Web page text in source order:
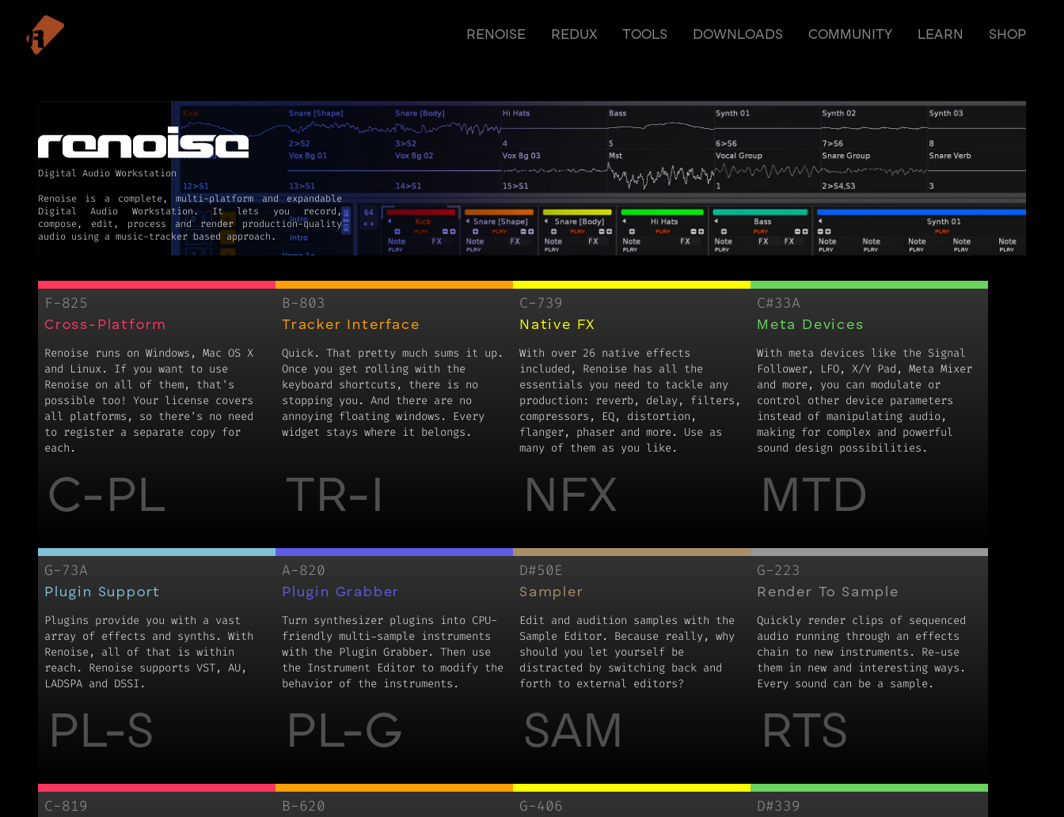
RENOISE REDUX TOOLS DOWNLOADS COMMUNITY LEARN SHOP
Digital Audio Workstation
Renoise is a complete, multi-platform and expandable
Digital Audio Workstation. It lets you record,
compose, edit, process and render production-quality
F-825
Cross-Platform
Renoise runs on Windows, Mac OS X
and Linux. If you want to use
Renoise on all of them, that's
possible too! Your license covers
all platforms, so there's no need
to register a separate copy for
each.
C-PL
B-803
Tracker Interface
Quick. That pretty much sums it up.
Once you get rolling with the
keyboard shortcuts, there is no
stopping you. And there are no
annoying floating windows. Every
widget stays where it belongs.
TR-I
C-739
Native FX
With over 26 native effects
included, Renoise has all the
essentials you need to tackle any
production: reverb, delay, filters,
compressors, EQ, distortion,
flanger, phaser and more. Use as
many of them as you like.
NFX
C#33A
Meta Devices
With meta devices like the Signal
Follower, LFO, X/Y Pad, Meta Mixer
and more, you can modulate or
control other device parameters
instead of manipulating audio,
making for complex and powerful
sound design possibilities.
MTD
G-73A
Plugin Support
Plugins provide you with a vast
array of effects and synths. With
Renoise, all of that is within
reach. Renoise supports VST, AU,
LADSPA and DSSI.
PL-S
A-820
Plugin Grabber
Turn synthesizer plugins into CPU-
friendly multi-sample instruments
with the Plugin Grabber. Then use
the Instrument Editor to modify the
behavior of the instruments.
PL-G
D#50E
Sampler
Edit and audition samples with the
Sample Editor. Because really, why
should you let yourself be
distracted by switching back and
forth to external editors?
SAM
G-223
Render To Sample
Quickly render clips of sequenced
audio running through an effects
chain to new instruments. Re-use
them in new and interesting ways.
Every sound can be a sample.
RTS
C-819 B-620 G-406 D#339